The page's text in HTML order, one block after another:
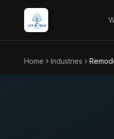
Home Industries